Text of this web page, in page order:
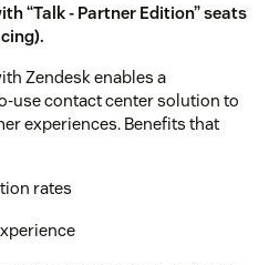
“Talk - Partner Edition” seats
).
Zendesk enables a
use contact center solution to
experiences. Benefits that
rates